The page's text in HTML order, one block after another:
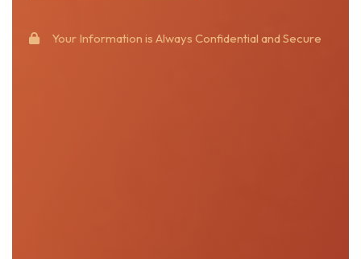
Your Information is Always Confidential and Secure